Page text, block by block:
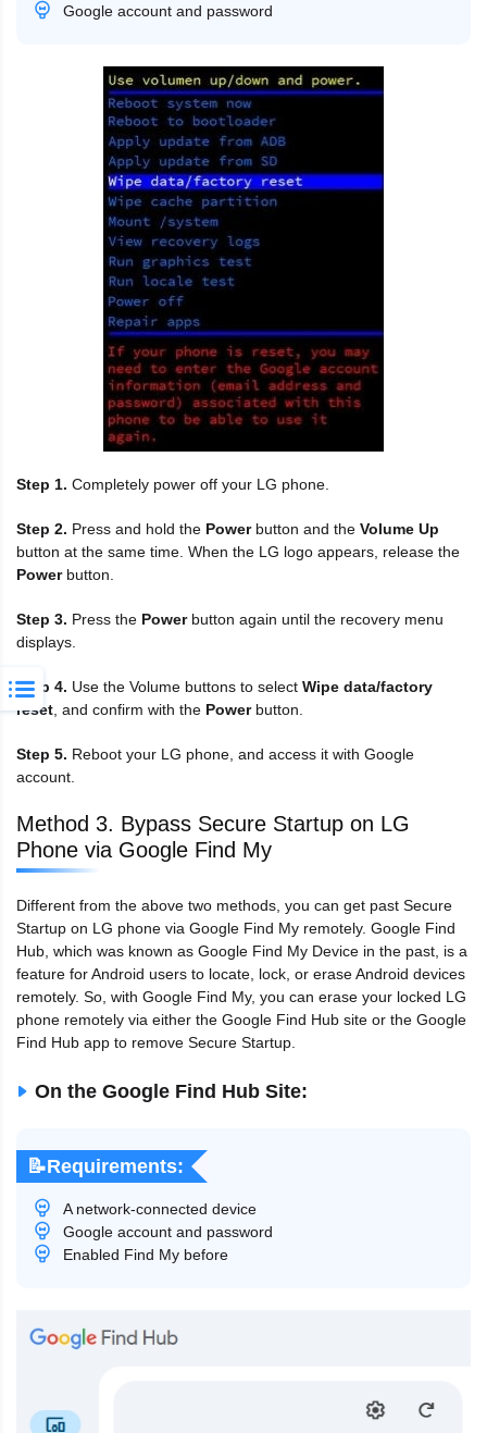
Google account and password
Step 1. Completely power off your LG phone.
Step 2. Press and hold the Powerbutton and the Volume Up
button at the same time. When the LG logo appears, release the
Powerbutton.
Step 3. Press the Powerbutton again until the recovery menu
displays.
Step 4. Use the Volume buttons to select Wipe data/factory
reset , and confirm with the Powerbutton.
Step 5. Reboot your LG phone, and access it with Google
account.
Method 3. Bypass Secure Startup on LG
Phone via Google Find My
Different from the above two methods, you can get past Secure
Startup on LG phone via Google Find My remotely. Google Find
Hub, which was known as Google Find My Device in the past, is a
feature for Android users to locate, lock, or erase Android devices
remotely. So, with Google Find My, you can erase your locked LG
phone remotely via either the Google Find Hub site or the Google
Find Hub app to remove Secure Startup.
On the Google Find Hub Site:
📝Requirements:
A network-connected device
Google account and password
Enabled Find My before